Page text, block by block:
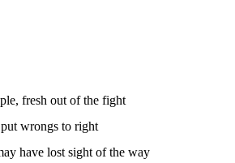
fresh out of the fight
wrongs to right
have lost sight of the way